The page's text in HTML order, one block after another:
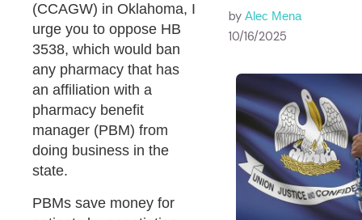
(CCAGW) in Oklahoma, I
urge you to oppose HB
3538, which would ban
any pharmacy that has
an affiliation with a
pharmacy benefit
manager (PBM) from
doing business in the
state.
PBMs save money for
by Alec Mena
10/16/2025